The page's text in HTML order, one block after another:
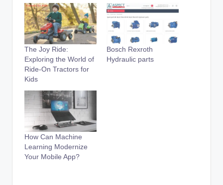
The Joy Ride:
Exploring the World of
Ride-On Tractors for
Kids
Bosch Rexroth
Hydraulic parts
How Can Machine
Learning Modernize
Your Mobile App?